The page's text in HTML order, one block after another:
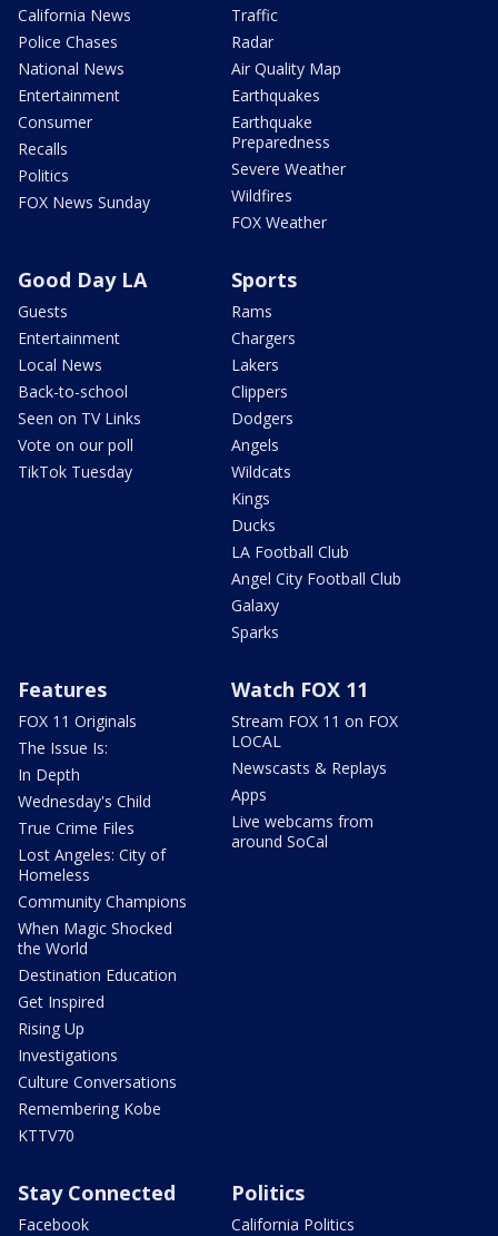
California News
Police Chases
National News
Entertainment
Consumer
Recalls
Politics
FOX News Sunday
Traffic
Radar
Air Quality Map
Earthquakes
Earthquake
Preparedness
Severe Weather
Wildfires
FOX Weather
Good Day LA
Guests
Entertainment
Local News
Back-to-school
Seen on TV Links
Vote on our poll
TikTok Tuesday
Sports
Rams
Chargers
Lakers
Clippers
Dodgers
Angels
Wildcats
Kings
Ducks
LA Football Club
Angel City Football Club
Galaxy
Sparks
Features
FOX 11 Originals
The Issue Is:
In Depth
Wednesday's Child
True Crime Files
Lost Angeles: City of
Homeless
Community Champions
When Magic Shocked
the World
Destination Education
Get Inspired
Rising Up
Investigations
Culture Conversations
Remembering Kobe
KTTV70
Watch FOX 11
Stream FOX 11 on FOX
LOCAL
Newscasts & Replays
Apps
Live webcams from
around SoCal
Stay Connected
Facebook
Politics
California Politics